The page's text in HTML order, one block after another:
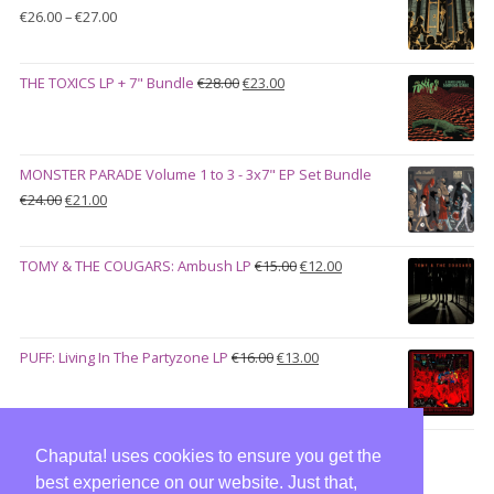
Chaputa! uses cookies to ensure you get the
best experience on our website. Just that,
€26.00–€27.00Price
through
THE TOXICS LP + 7" Bundle €28.00Original
€23.00Current
MONSTER PARADE Volume 1 to 3 - 3x7" EP Set Bundle
€24.00Original
€24.00.
€21.00Current
€21.00.
TOMY & THE COUGARS: Ambush LP €15.00Original
€12.00Current
PUFF: Living In The Partyzone LP €16.00Original
was:
€13.00Current
is: